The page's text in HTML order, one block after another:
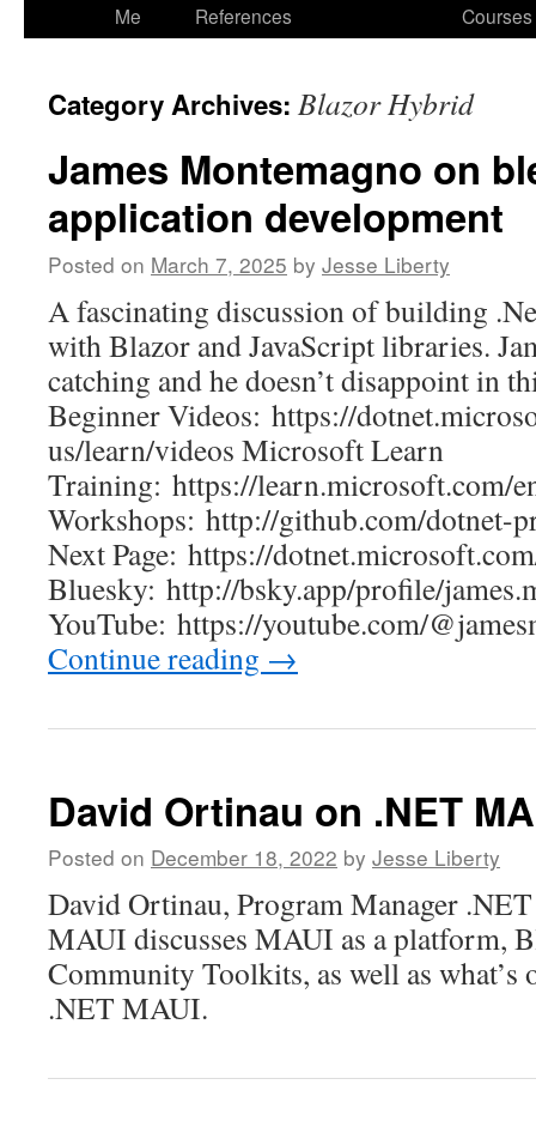
Me
References
Courses
Category Archives: Blazor Hybrid
James Montemagno on
application development
Posted on March 7, 2025 by Jesse Liberty
A fascinating discussion of building
with Blazor and JavaScript libraries.
catching and he doesn’t disappoint in
Beginner Videos: https://
us/learn/videos Microsoft Learn
Training: https://learn.microsoft.com/
Workshops: http://github.com/dotnet-
Next Page: https://
Bluesky: http://bsky.app/profile/
YouTube: https://youtube.com/
Continue reading →
David Ortinau on .NET
Posted on December 18, 2022 by Jesse Liberty
David Ortinau, Program Manager
MAUI discusses MAUI as a platform,
Community Toolkits, as well as what’s
.NET MAUI.